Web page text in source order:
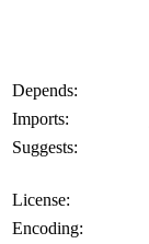
Depends:
Imports:
Suggests:
License:
Encoding: